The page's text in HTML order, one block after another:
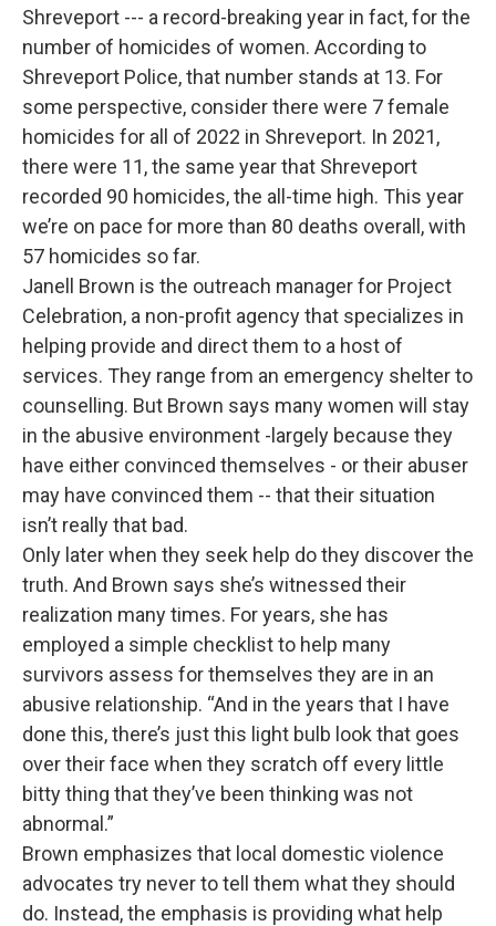
Shreveport --- a record-breaking year in fact, for the
number of homicides of women. According to
Shreveport Police, that number stands at 13. For
some perspective, consider there were 7 female
homicides for all of 2022 in Shreveport. In 2021,
there were 11, the same year that Shreveport
recorded 90 homicides, the all-time high. This year
we’re on pace for more than 80 deaths overall, with
57 homicides so far.
Janell Brown is the outreach manager for Project
Celebration, a non-profit agency that specializes in
helping provide and direct them to a host of
services. They range from an emergency shelter to
counselling. But Brown says many women will stay
in the abusive environment -largely because they
have either convinced themselves - or their abuser
may have convinced them -- that their situation
isn’t really that bad.
Only later when they seek help do they discover the
truth. And Brown says she’s witnessed their
realization many times. For years, she has
employed a simple checklist to help many
survivors assess for themselves they are in an
abusive relationship. “And in the years that I have
done this, there’s just this light bulb look that goes
over their face when they scratch off every little
bitty thing that they’ve been thinking was not
abnormal.”
Brown emphasizes that local domestic violence
advocates try never to tell them what they should
do. Instead, the emphasis is providing what help